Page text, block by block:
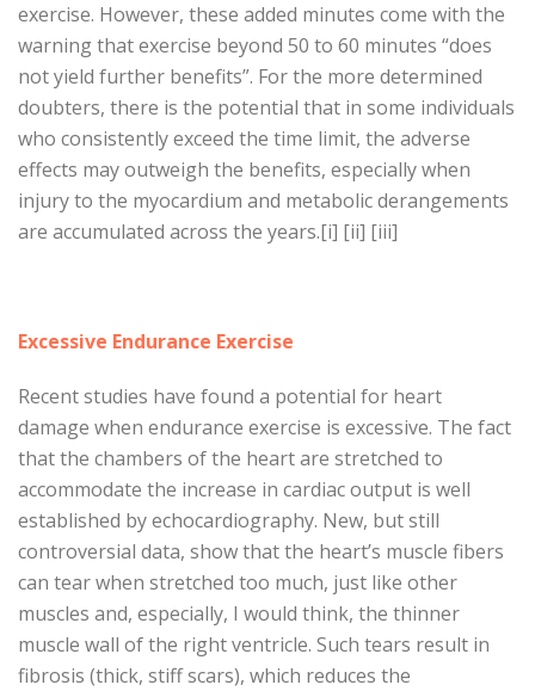
exercise. However, these added minutes come with the
warning that exercise beyond 50 to 60 minutes “does
not yield further benefits”. For the more determined
doubters, there is the potential that in some individuals
who consistently exceed the time limit, the adverse
effects may outweigh the benefits, especially when
injury to the myocardium and metabolic derangements
are accumulated across the years.[i] [ii] [iii]
Excessive Endurance Exercise
Recent studies have found a potential for heart
damage when endurance exercise is excessive. The fact
that the chambers of the heart are stretched to
accommodate the increase in cardiac output is well
established by echocardiography. New, but still
controversial data, show that the heart’s muscle fibers
can tear when stretched too much, just like other
muscles and, especially, I would think, the thinner
muscle wall of the right ventricle. Such tears result in
fibrosis (thick, stiff scars), which reduces the